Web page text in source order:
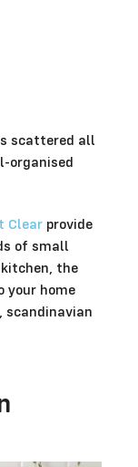
scattered all
organised
Clear provide
of small
the
your home
scandinavian